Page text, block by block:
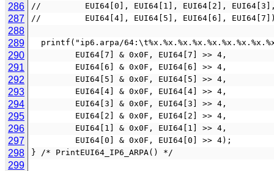
286 //         EUI64[0], EUI64[1], EUI64[2],
287 //         EUI64[4], EUI64[5], EUI64[6],
288
289
printf("ip6.arpa/
290
         EUI64[7] & 0x0F, EUI64[7] >> 4,
291
         EUI64[6] & 0x0F, EUI64[6] >> 4,
292
         EUI64[5] & 0x0F, EUI64[5] >> 4,
293
         EUI64[4] & 0x0F, EUI64[4] >> 4,
294
         EUI64[3] & 0x0F, EUI64[3] >> 4,
295
         EUI64[2] & 0x0F, EUI64[2] >> 4,
296
         EUI64[1] & 0x0F, EUI64[1] >> 4,
297
         EUI64[0] & 0x0F, EUI64[0] >> 4);
298 } /* PrintEUI64_IP6_ARPA() */
299